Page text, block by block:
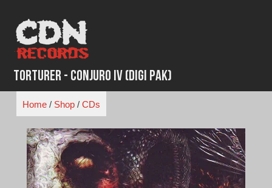
content
Torturer - Conjuro IV (Digi Pak)
Home/ Shop/ CDs